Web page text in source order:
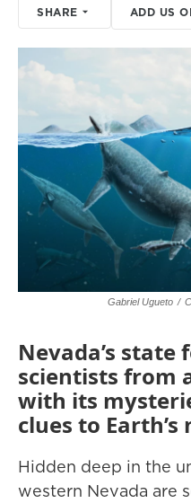
SHARE ADD US
Gabriel Ugueto /
Nevada’s state
scientists from
with its
clues to
Hidden deep in the
western Nevada are